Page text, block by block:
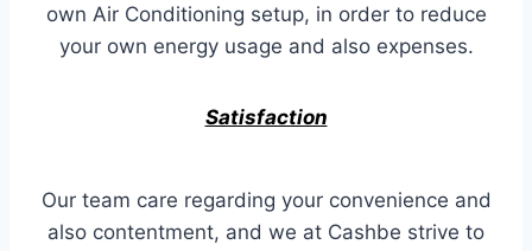
own Air Conditioning setup, in order to reduce
your own energy usage and also expenses.
Satisfaction
Our team care regarding your convenience and
also contentment, and we at Cashbe strive to